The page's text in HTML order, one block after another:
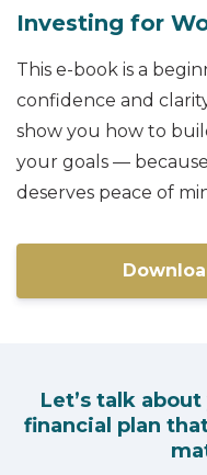
Investing for
This e-book is a
confidence and
show you how to
your goals —
deserves peace of
Let’s talk
financial plan